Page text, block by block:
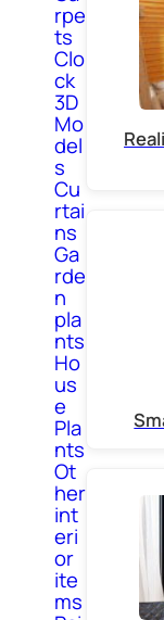
rpe
ts
Clo
ck
3D
Mo
del
s
Cu
rtai
ns
Ga
rde
n
pla
nts
Ho
us
e
Pla
nts
Ot
her
int
eri
or
ite
ms